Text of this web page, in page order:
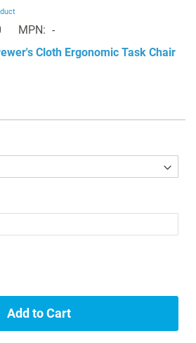
MPN
-
Cloth Ergonomic Task Chair
Add to Cart